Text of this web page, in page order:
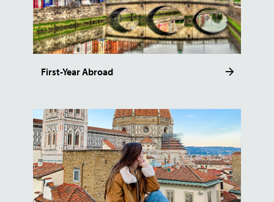
First-Year Abroad